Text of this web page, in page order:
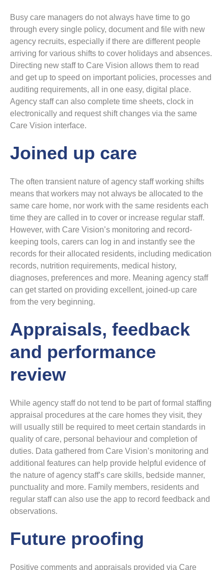
Busy care managers do not always have time to go
through every single policy, document and file with new
agency recruits, especially if there are different people
arriving for various shifts to cover holidays and absences.
Directing new staff to Care Vision allows them to read
and get up to speed on important policies, processes and
auditing requirements, all in one easy, digital place.
Agency staff can also complete time sheets, clock in
electronically and request shift changes via the same
Care Vision interface.
Joined up care
The often transient nature of agency staff working shifts
means that workers may not always be allocated to the
same care home, nor work with the same residents each
time they are called in to cover or increase regular staff.
However, with Care Vision’s monitoring and record-
keeping tools, carers can log in and instantly see the
records for their allocated residents, including medication
records, nutrition requirements, medical history,
diagnoses, preferences and more. Meaning agency staff
can get started on providing excellent, joined-up care
from the very beginning.
Appraisals, feedback
and performance
review
While agency staff do not tend to be part of formal staffing
appraisal procedures at the care homes they visit, they
will usually still be required to meet certain standards in
quality of care, personal behaviour and completion of
duties. Data gathered from Care Vision’s monitoring and
additional features can help provide helpful evidence of
the nature of agency staff’s care skills, bedside manner,
punctuality and more. Family members, residents and
regular staff can also use the app to record feedback and
observations.
Future proofing
Positive comments and appraisals provided via Care